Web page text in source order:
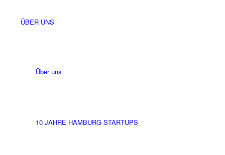
ÜBER UNS
Über uns
10 JAHRE HAMBURG STARTUPS